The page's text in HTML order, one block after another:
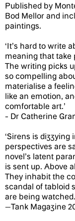
Published by
Bod Mellor and
paintings.
‘It’s hard to write
meaning that take
The writing picks
so compelling
materialise a
like an emotion,
comfortable art.’
- Dr Catherine
‘Sirens is
perspectives are
novel’s latent
is sent up. Above
They inhabit the
scandal of tabloid
are being
—Tank Magazine